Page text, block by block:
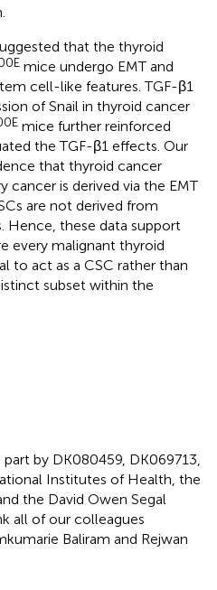
that the thyroid
mice undergo EMT and
cell-like features. TGF-β1
of Snail in thyroid cancer
mice further reinforced
the TGF-β1 effects. Our
that thyroid cancer
cancer is derived via the EMT
are not derived from
these data support
every malignant thyroid
to act as a CSC rather than
subset within the
by DK080459, DK069713,
Institutes of Health, the
the David Owen Segal
all of our colleagues
Baliram and Rejwan